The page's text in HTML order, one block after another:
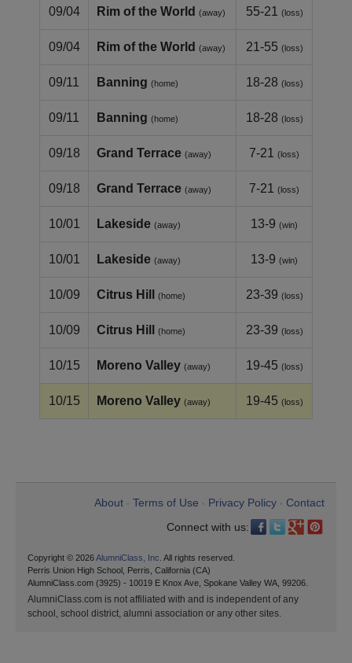
09/04 Rim of the World (away) 55-21 (loss)
09/04 Rim of the World (away) 21-55 (loss)
09/11 Banning (home) 18-28 (loss)
09/11 Banning (home) 18-28 (loss)
09/18 Grand Terrace (away) 7-21 (loss)
09/18 Grand Terrace (away) 7-21 (loss)
10/01 Lakeside (away) 13-9 (win)
10/01 Lakeside (away) 13-9 (win)
10/09 Citrus Hill (home) 23-39 (loss)
10/09 Citrus Hill (home) 23-39 (loss)
10/15 Moreno Valley (away) 19-45 (loss)
10/15 Moreno Valley (away) 19-45 (loss)
About Terms of Use Privacy Policy
Contact
Connect with us:
Copyright © 2026AlumniClass, Inc. All rights reserved.
Perris Union High School, Perris, California (CA)
AlumniClass.com (3925) - 10019 E Knox Ave, Spokane Valley WA, 99206.
AlumniClass.com is not affiliated with and is independent of any
school, school district, alumni association or any other sites.